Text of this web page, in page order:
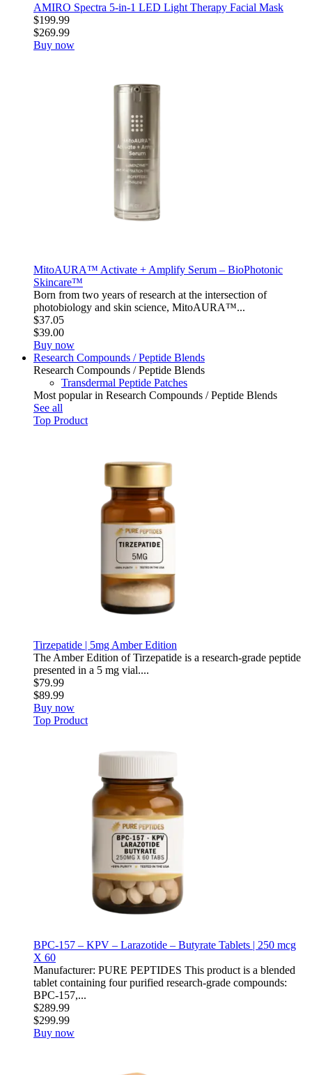
AMIRO Spectra 5-in-1 LED Light Therapy Facial Mask
$199.99
$269.99
Buy now
MitoAURA™ Activate + Amplify Serum – BioPhotonic
Skincare™
Born from two years of research at the intersection of
photobiology and skin science, MitoAURA™...
$37.05
$39.00
Buy now
Research Compounds / Peptide Blends
Research Compounds / Peptide Blends
Transdermal Peptide Patches
Most popular in Research Compounds / Peptide Blends
See all
Top Product
Tirzepatide | 5mg Amber Edition
The Amber Edition of Tirzepatide is a research-grade peptide
presented in a 5 mg vial....
$79.99
$89.99
Buy now
Top Product
BPC-157 – KPV – Larazotide – Butyrate Tablets | 250 mcg
X 60
Manufacturer: PURE PEPTIDES This product is a blended
tablet containing four purified research-grade compounds:
BPC-157,...
$289.99
$299.99
Buy now